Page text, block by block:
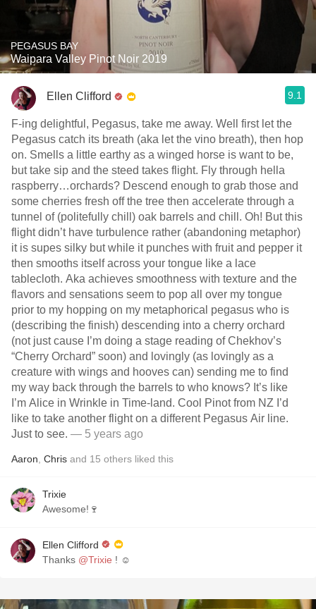
PEGASUS BAY
Waipara Valley Pinot Noir 2019
Ellen Clifford 9.1
F-ing delightful, Pegasus, take me away. Well first let the
Pegasus catch its breath (aka let the vino breath), then hop
on. Smells a little earthy as a winged horse is want to be,
but take sip and the steed takes flight. Fly through hella
raspberry…orchards? Descend enough to grab those and
some cherries fresh off the tree then accelerate through a
tunnel of (politefully chill) oak barrels and chill. Oh! But this
flight didn’t have turbulence rather (abandoning metaphor)
it is supes silky but while it punches with fruit and pepper it
then smooths itself across your tongue like a lace
tablecloth. Aka achieves smoothness with texture and the
flavors and sensations seem to pop all over my tongue
prior to my hopping on my metaphorical pegasus who is
(describing the finish) descending into a cherry orchard
(not just cause I’m doing a stage reading of Chekhov’s
“Cherry Orchard” soon) and lovingly (as lovingly as a
creature with wings and hooves can) sending me to find
my way back through the barrels to who knows? It’s like
I’m Alice in Wrinkle in Time-land. Cool Pinot from NZ I’d
like to take another flight on a different Pegasus Air line.
Just to see. — 5 years ago
Aaron Chris and 15 others liked this
Trixie
Awesome!🍷
Ellen Clifford
Thanks @Trixie ! ☺️